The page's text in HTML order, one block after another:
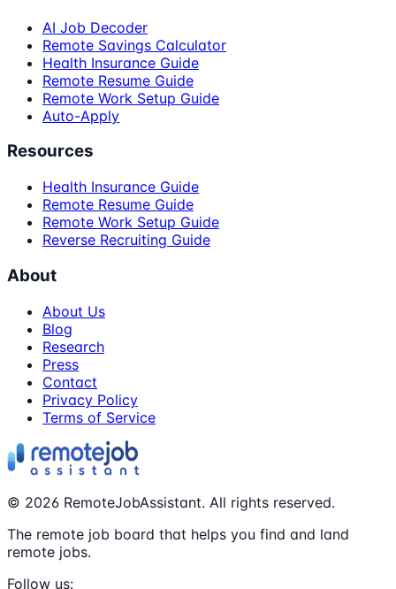
AI Job Decoder
Remote Savings Calculator
Health Insurance Guide
Remote Resume Guide
Remote Work Setup Guide
Auto-Apply
Resources
Health Insurance Guide
Remote Resume Guide
Remote Work Setup Guide
Reverse Recruiting Guide
About
About Us
Blog
Research
Press
Contact
Privacy Policy
Terms of Service
© 2026 RemoteJobAssistant. All rights reserved.
The remote job board that helps you find and land
remote jobs.
Follow us: